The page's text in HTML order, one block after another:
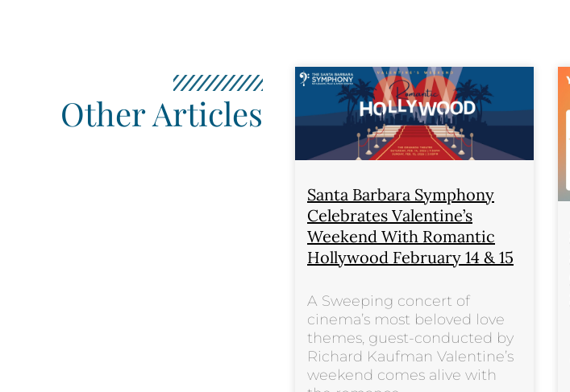
Other Articles
Santa Barbara Symphony
Celebrates Valentine’s
Weekend With Romantic
Hollywood February 14 & 15
A Sweeping concert of
cinema’s most beloved love
themes, guest-conducted by
Richard Kaufman Valentine’s
weekend comes alive with